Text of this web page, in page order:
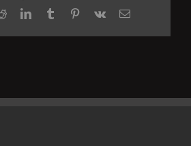
RedditLinkedInTumblrPinterest
Vk Email